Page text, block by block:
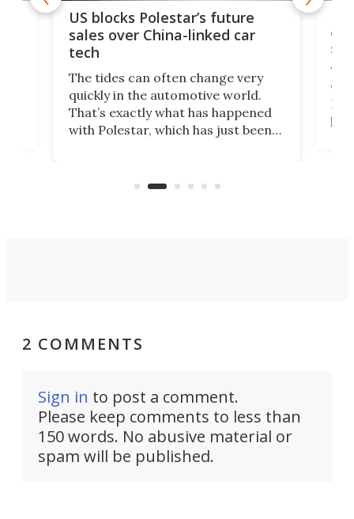
US blocks Polestar’s future
sales over China-linked car
tech
The tides can often change very
quickly in the automotive world.
That’s exactly what has happened
with Polestar, which has just been
Commerce Department.
2 COMMENTS
Sign in to post a comment.
Please keep comments to less than
150 words. No abusive material or
spam will be published.